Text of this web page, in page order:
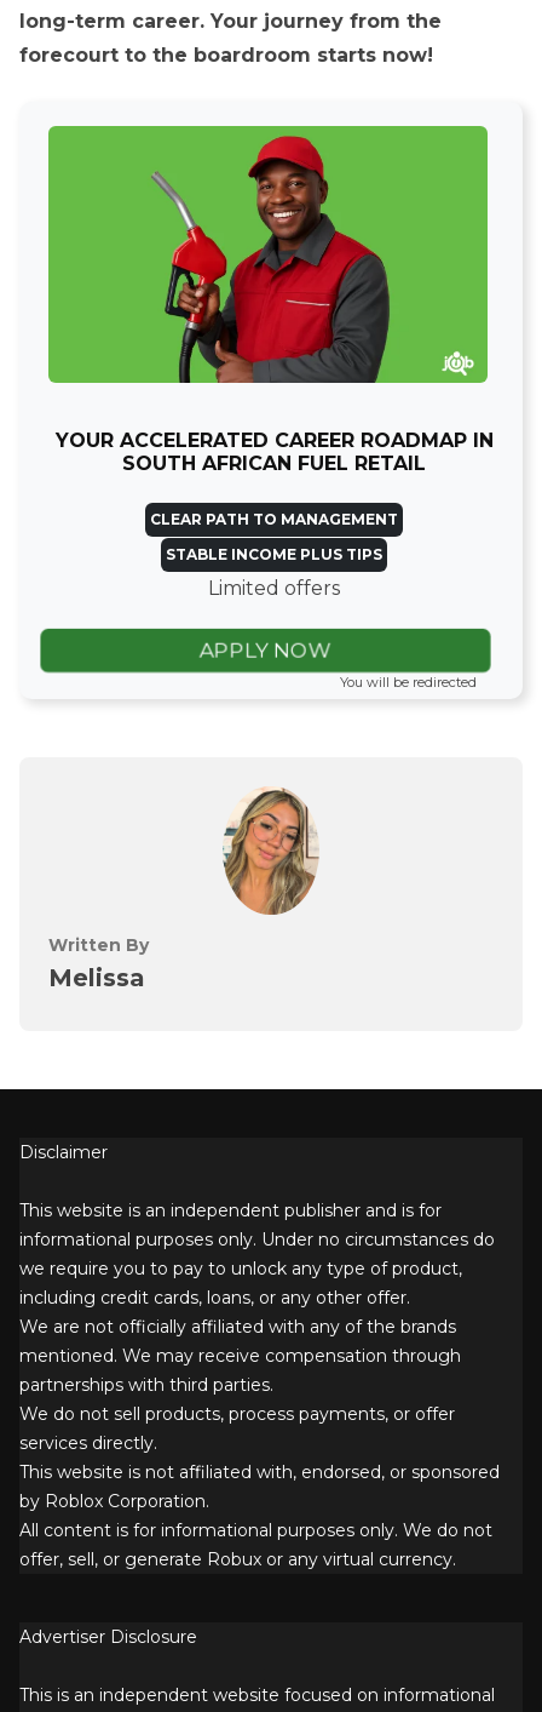
long-term career. Your journey from the
forecourt to the boardroom starts now!
YOUR ACCELERATED CAREER ROADMAP IN
SOUTH AFRICAN FUEL RETAIL
CLEAR PATH TO MANAGEMENT
STABLE INCOME PLUS TIPS
Limited offers
APPLY NOW
You will be redirected
Written By
Melissa
Disclaimer
This website is an independent publisher and is for
informational purposes only. Under no circumstances do
we require you to pay to unlock any type of product,
including credit cards, loans, or any other offer.
We are not officially affiliated with any of the brands
mentioned. We may receive compensation through
partnerships with third parties.
We do not sell products, process payments, or offer
services directly.
This website is not affiliated with, endorsed, or sponsored
by Roblox Corporation.
All content is for informational purposes only. We do not
offer, sell, or generate Robux or any virtual currency.
Advertiser Disclosure
This is an independent website focused on informational